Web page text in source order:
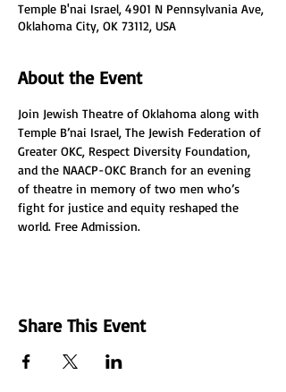
Temple B'nai Israel, 4901 N Pennsylvania Ave,
Oklahoma City, OK 73112, USA
About the Event
Join Jewish Theatre of Oklahoma along with
Temple B’nai Israel, The Jewish Federation of
Greater OKC, Respect Diversity Foundation,
and the NAACP-OKC Branch for an evening
of theatre in memory of two men who’s
fight for justice and equity reshaped the
world. Free Admission.
Share This Event